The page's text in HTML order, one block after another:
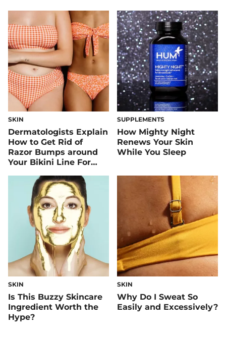
SKIN
Dermatologists Explain
How to Get Rid of
Razor Bumps around
Your Bikini Line For
SUPPLEMENTS
How Mighty Night
Renews Your Skin
While You Sleep
SKIN
Is This Buzzy Skincare
Ingredient Worth the
Hype?
SKIN
Why Do I Sweat So
Easily and Excessively?